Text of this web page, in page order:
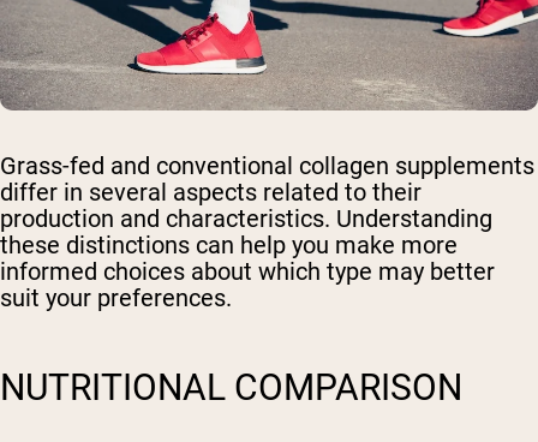
Grass-fed and conventional collagen supplements
differ in several aspects related to their
production and characteristics. Understanding
these distinctions can help you make more
informed choices about which type may better
suit your preferences.
NUTRITIONAL COMPARISON